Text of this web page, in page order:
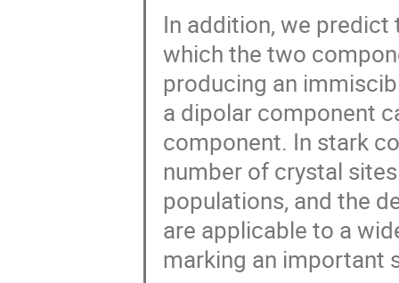
In addition, we
which the two
producing an
a dipolar component
component. In stark
number of crystal
populations, and the
are applicable to a
marking an important